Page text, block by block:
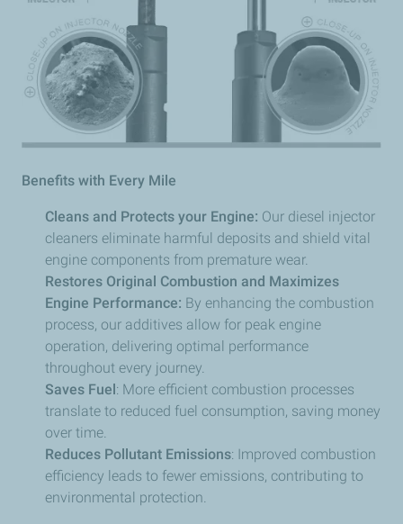
Benefits with Every Mile
Cleans and Protects your Engine: Our diesel injector
cleaners eliminate harmful deposits and shield vital
engine components from premature wear.
Restores Original Combustion and Maximizes
Engine Performance: By enhancing the combustion
process, our additives allow for peak engine
operation, delivering optimal performance
throughout every journey.
Saves Fuel : More efficient combustion processes
translate to reduced fuel consumption, saving money
over time.
Reduces Pollutant Emissions: Improved combustion
efficiency leads to fewer emissions, contributing to
environmental protection.